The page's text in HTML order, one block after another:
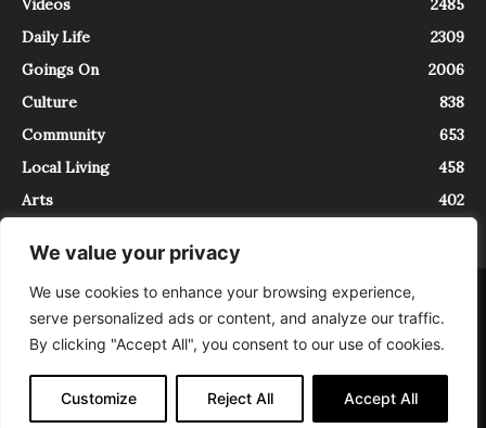
We value your privacy
We use cookies to enhance your browsing experience,
serve personalized ads or content, and analyze our traffic.
By clicking "Accept All", you consent to our use of cookies.
Customize Reject All Accept All
Videos
2485
Daily Life
2309
Goings On
2006
Culture
838
Community
653
Local Living
458
Arts
402
About Contact
InTrieste è iscritto al Registro della Stampa del Tribunale di Trieste al
numero 5/2021 - V.G. 2088/21 - 10/06/2021. In Trieste è un progetto di
Expating Srls ( https://www.expating.it ) nell’ambito del progetto “EXPATS
IN TRIESTE”, finanziato dalla Regione Autonoma Friuli Venezia Giulia sul
bando POR FESR 2014-2020, Attività 2.1.b.1 bis